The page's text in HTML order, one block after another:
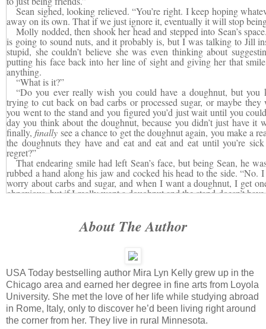
Sean sighed, looking relieved. “You’re right. I keep hoping
away on its own. That if we just ignore it, eventually it will stop
Molly nodded, then shook her head and stepped into Sean’s
is going to sound nuts, and it probably is, but I was talking to Jill
stupid, she couldn’t believe she was even thinking about
putting his face back into her line of sight and giving her that
anything.
“What is it?”
“Do you ever really wish you could have a doughnut, but you
trying to cut back on bad carbs or processed sugar, or maybe
you went to the stand and you figured you’d just wait until you
day you think about the doughnut, because you didn’t just have it
finally, finally see a chance to get the doughnut again, you make a
the doughnuts they have and eat and eat and eat until you’re
regret?”
That endearing smile had left Sean’s face, but being Sean, he
rubbed a hand along his jaw and cocked his head to the side. “No.
worry about carbs and sugar, and when I want a doughnut, I get
obnoxious, but if I really want a doughnut and the stand doesn’t
city, could do her taxes in his head, and knew the answer to every
watched the show…and yet he couldn’t see where she was going
Maybe she should have used an éclair.
“You’re the doughnut, Sean!” she snapped, exasperation
I’m craving. The one I keep thinking about when I’m supposed
And all I was saying is that maybe what we need to do is give in
craving… Before we crack and wake up surrounded by shredded
with crumbs.”
Sean had stopped moving. Heck, he looked like he might not
About The Author
USA Today bestselling author Mira Lyn Kelly grew up in the
Chicago area and earned her degree in fine arts from Loyola
University. She met the love of her life while studying abroad
in Rome, Italy, only to discover he’d been living right around
the corner from her. They live in rural Minnesota.